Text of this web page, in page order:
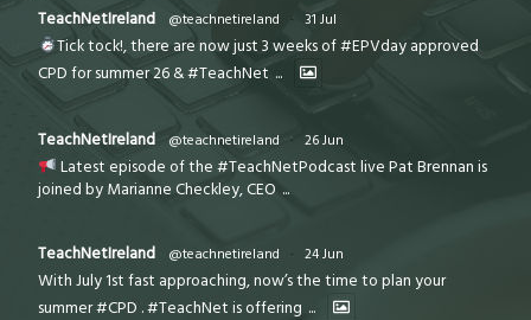
TeachNetIreland
@teachnetireland · 31 Jul
Tick tock!, there are now just 3 weeks of #EPVday approved
CPD for summer 26 & #TeachNet ...
TeachNetIreland @teachnetireland · 26 Jun
Latest episode of the #TeachNetPodcast live Pat Brennan is
joined by Marianne Checkley, CEO ...
TeachNetIreland @teachnetireland · 24 Jun
With July 1st fast approaching, now’s the time to plan your
summer #CPD . #TeachNet is offering ...